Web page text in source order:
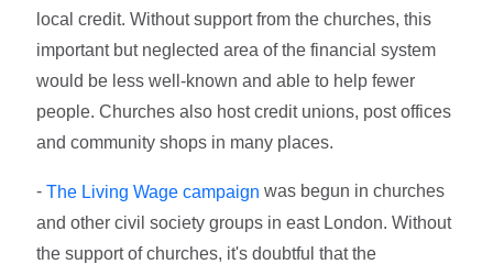
local credit. Without support from the churches, this
important but neglected area of the financial system
would be less well-known and able to help fewer
people. Churches also host credit unions, post offices
and community shops in many places.
-The Living Wage campaign was begun in churches
and other civil society groups in east London. Without
the support of churches, it's doubtful that the